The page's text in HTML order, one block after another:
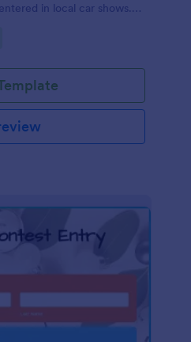
in local car shows.